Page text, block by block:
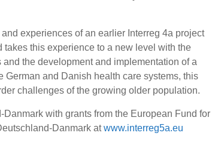
experiences of an earlier Interreg 4a project
this experience to a new level with the
the development and implementation of a
and Danish health care systems, this
challenges of the growing older population.
with grants from the European Fund for
Danmark atwww.interreg5a.eu